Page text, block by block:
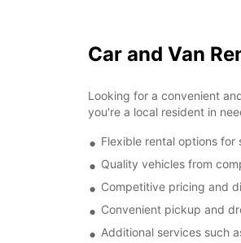
Car and Van
Looking for a convenient
you're a local resident in
Flexible rental options for
Quality vehicles from
Competitive pricing and
Convenient pickup and
Additional services such